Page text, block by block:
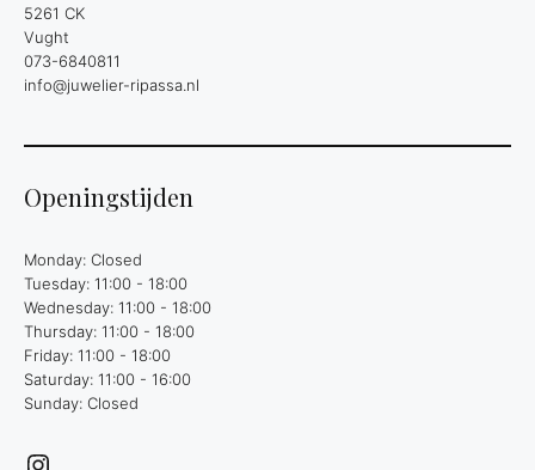
5261 CK
Vught
073-6840811
info@juwelier-ripassa.nl
Openingstijden
Monday: Closed
Tuesday: 11:00 - 18:00
Wednesday: 11:00 - 18:00
Thursday: 11:00 - 18:00
Friday: 11:00 - 18:00
Saturday: 11:00 - 16:00
Sunday: Closed
Instagram